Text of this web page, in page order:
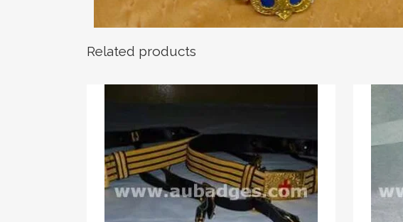
Related products